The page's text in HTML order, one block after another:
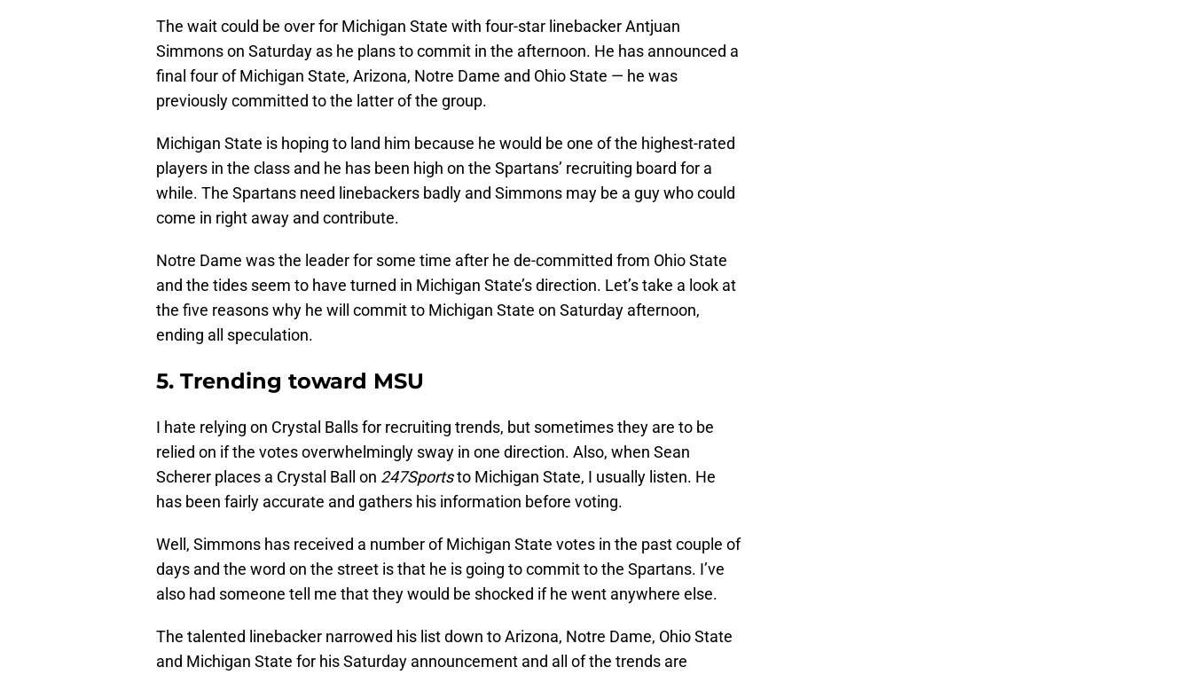
The wait could be over for Michigan State with four-star linebacker Antjuan
Simmons on Saturday as he plans to commit in the afternoon. He has announced a
final four of Michigan State, Arizona, Notre Dame and Ohio State — he was
previously committed to the latter of the group.
Michigan State is hoping to land him because he would be one of the highest-rated
players in the class and he has been high on the Spartans’ recruiting board for a
while. The Spartans need linebackers badly and Simmons may be a guy who could
come in right away and contribute.
Notre Dame was the leader for some time after he de-committed from Ohio State
and the tides seem to have turned in Michigan State’s direction. Let’s take a look at
the five reasons why he will commit to Michigan State on Saturday afternoon,
ending all speculation.
5. Trending toward MSU
I hate relying on Crystal Balls for recruiting trends, but sometimes they are to be
relied on if the votes overwhelmingly sway in one direction. Also, when Sean
Scherer places a Crystal Ball on 247Sportsto Michigan State, I usually listen. He
has been fairly accurate and gathers his information before voting.
Well, Simmons has received a number of Michigan State votes in the past couple of
days and the word on the street is that he is going to commit to the Spartans. I’ve
also had someone tell me that they would be shocked if he went anywhere else.
The talented linebacker narrowed his list down to Arizona, Notre Dame, Ohio State
and Michigan State for his Saturday announcement and all of the trends are